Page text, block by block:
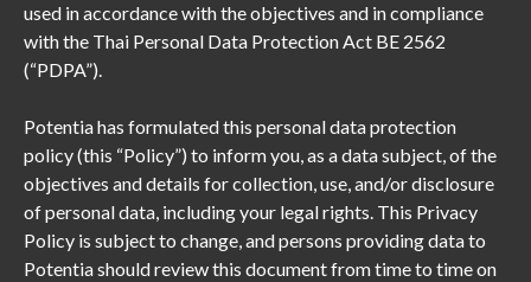
used in accordance with the objectives and in compliance
with the Thai Personal Data Protection Act BE 2562
(“PDPA”).
Potentia has formulated this personal data protection
policy (this “Policy”) to inform you, as a data subject, of the
objectives and details for collection, use, and/or disclosure
of personal data, including your legal rights. This Privacy
Policy is subject to change, and persons providing data to
Potentia should review this document from time to time on